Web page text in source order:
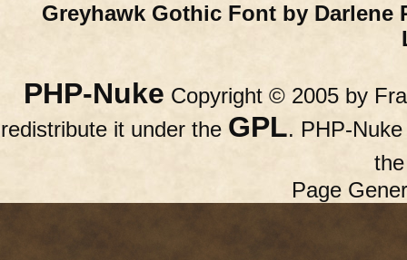
Greyhawk Gothic Font by Darlene
PHP-Nuke Copyright © 2005 by
redistribute it under the GPL. PHP-
Page